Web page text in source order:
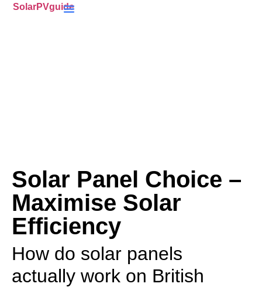
SolarPVguide
Solar Panel Choice –
Maximise Solar
Efficiency
How do solar panels
actually work on British